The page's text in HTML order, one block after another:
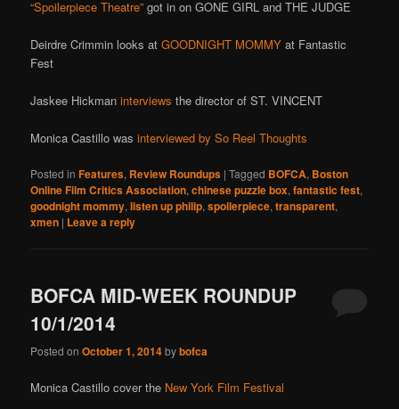
“Spoilerpiece Theatre” got in on GONE GIRL and THE JUDGE
Deirdre Crimmin looks atGOODNIGHT MOMMY at Fantastic
Fest
Jaskee Hickmaninterviewsthe director of ST. VINCENT
Monica Castillo wasinterviewed by So Reel Thoughts
Posted in Features, Review Roundups |Tagged BOFCA, Boston
Online Film Critics Association,chinese puzzle box,fantastic fest,
goodnight mommy,listen up philip,spoilerpiece,transparent,
xmen | Leave a reply
BOFCA MID-WEEK ROUNDUP
10/1/2014
Posted onOctober 1, 2014bybofca
Monica Castillo cover the New York Film Festival